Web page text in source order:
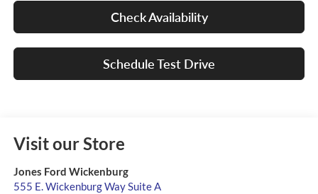
Check Availability
Schedule Test Drive
Visit our Store
Jones Ford Wickenburg
555 E. Wickenburg Way Suite A